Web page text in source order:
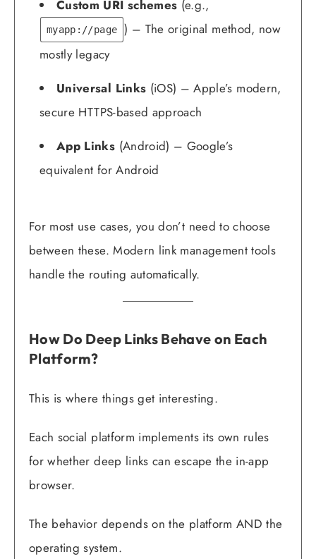
Custom URI schemes (e.g.,
myapp://page
) – The original method, now
mostly legacy
Universal Links (iOS) – Apple’s modern,
secure HTTPS-based approach
App Links (Android) – Google’s
equivalent for Android
For most use cases, you don’t need to choose
between these. Modern link management tools
handle the routing automatically.
How Do Deep Links Behave on Each
Platform?
This is where things get interesting.
Each social platform implements its own rules
for whether deep links can escape the in-app
browser.
The behavior depends on the platform AND the
operating system.